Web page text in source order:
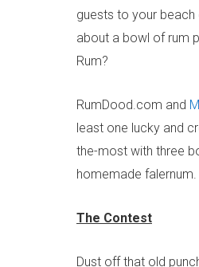
guests to your
about a bowl of rum
Rum?
RumDood.com and
least one lucky and
the-most with three
homemade falernum.
The Contest
Dust off that old